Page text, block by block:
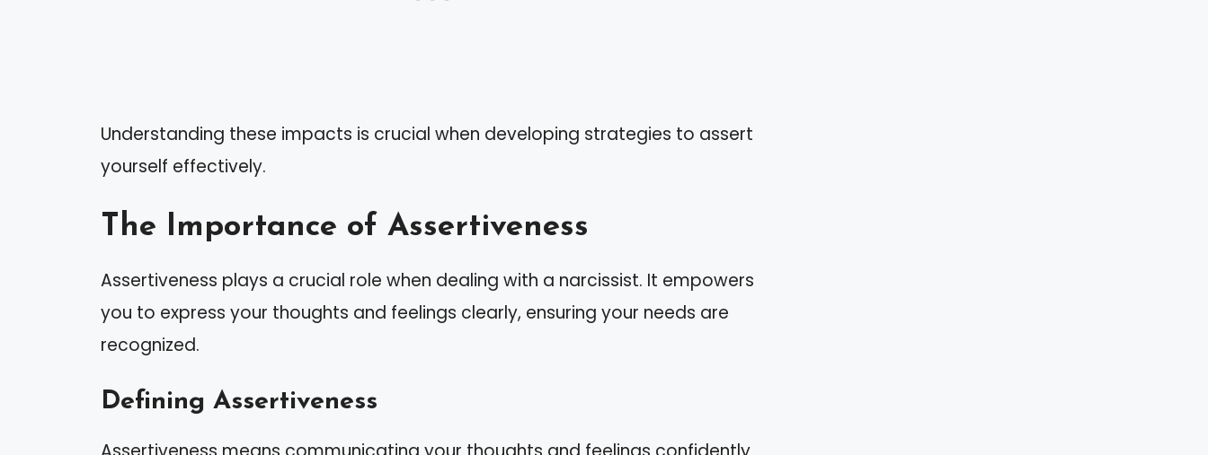
Understanding these impacts is crucial when developing strategies to assert
yourself effectively.
The Importance of Assertiveness
Assertiveness plays a crucial role when dealing with a narcissist. It empowers
you to express your thoughts and feelings clearly, ensuring your needs are
recognized.
Defining Assertiveness